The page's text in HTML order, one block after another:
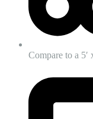
Compare to a 5′